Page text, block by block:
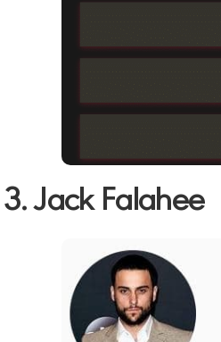
3. Jack Falahee